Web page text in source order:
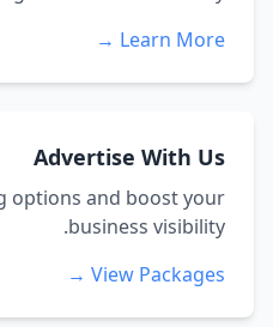
Learn More →
Advertise With Us
options and boost your
business visibility.
View Packages →